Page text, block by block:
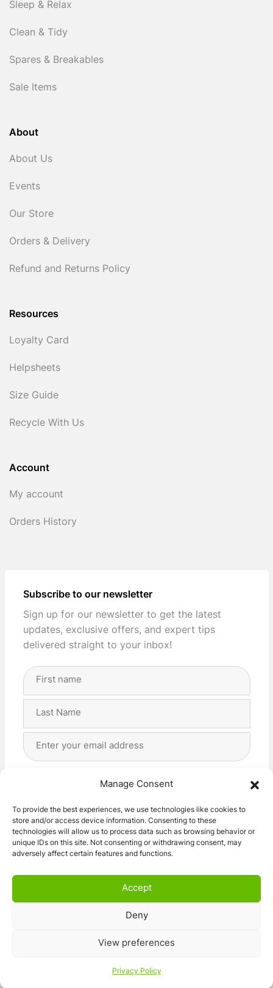
Manage Consent
To provide the best experiences, we use technologies like cookies to
store and/or access device information. Consenting to these
technologies will allow us to process data such as browsing behavior or
unique IDs on this site. Not consenting or withdrawing consent, may
adversely affect certain features and functions.
Accept
Deny
View preferences
Privacy Policy
Sleep & Relax
Clean & Tidy
Spares & Breakables
Sale Items
About
About Us
Events
Our Store
Orders & Delivery
Refund and Returns Policy
Resources
Loyalty Card
Helpsheets
Size Guide
Recycle With Us
Account
My account
Orders History
Subscribe to our newsletter
Sign up for our newsletter to get the latest
updates, exclusive offers, and expert tips
delivered straight to your inbox!
Full
Address
I agree with the storage and handling of my data
Subscribe!